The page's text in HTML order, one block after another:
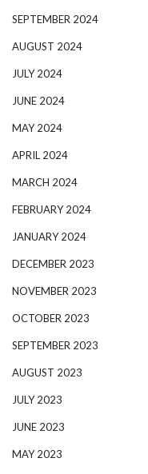
SEPTEMBER 2024
AUGUST 2024
JULY 2024
JUNE 2024
MAY 2024
APRIL 2024
MARCH 2024
FEBRUARY 2024
JANUARY 2024
DECEMBER 2023
NOVEMBER 2023
OCTOBER 2023
SEPTEMBER 2023
AUGUST 2023
JULY 2023
JUNE 2023
MAY 2023